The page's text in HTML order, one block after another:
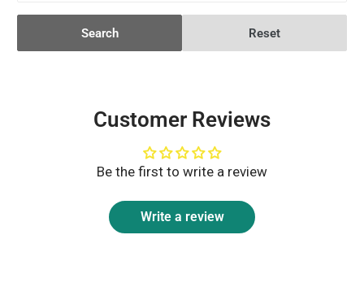
Search Reset
Customer Reviews
Be the first to write a review
Write a review